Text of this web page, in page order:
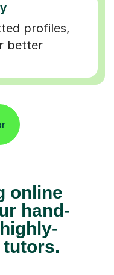
profiles,
better
online
hand-
tutors.